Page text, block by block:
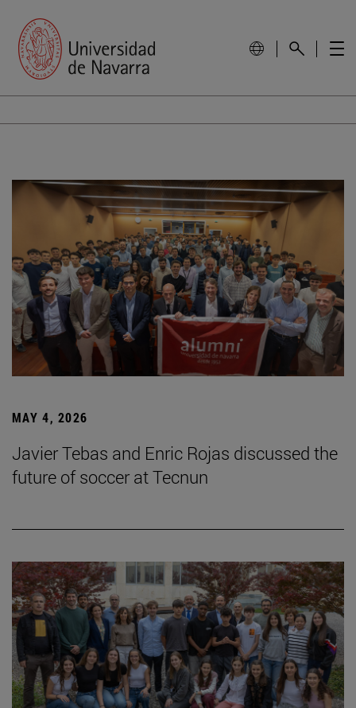
MAY 4, 2026
Javier Tebas and Enric Rojas discussed the
future of soccer at Tecnun